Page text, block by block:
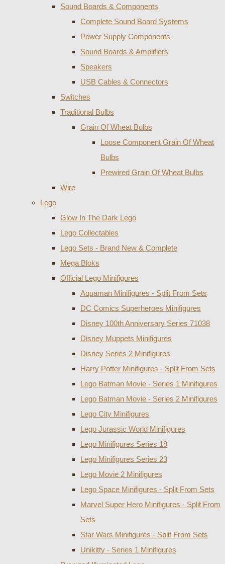
Sound Boards & Components
Complete Sound Board Systems
Power Supply Components
Sound Boards & Amplifiers
Speakers
USB Cables & Connectors
Switches
Traditional Bulbs
Grain Of Wheat Bulbs
Loose Component Grain Of Wheat
Bulbs
Prewired Grain Of Wheat Bulbs
Wire
Lego
Glow In The Dark Lego
Lego Collectables
Lego Sets - Brand New & Complete
Mega Bloks
Official Lego Minifigures
Aquaman Minifigures - Split From Sets
DC Comics Superheroes Minifigures
Disney 100th Anniversary Series 71038
Disney Muppets Minifigures
Disney Series 2 Minifigures
Harry Potter Minifigures - Split From Sets
Lego Batman Movie - Series 1 Minifigures
Lego Batman Movie - Series 2 Minifigures
Lego City Minifigures
Lego Jurassic World Minifigures
Lego Minifigures Series 19
Lego Minifigures Series 23
Lego Movie 2 Minifigures
Lego Space Minifigures - Split From Sets
Marvel Super Hero Minifigures - Split From
Sets
Star Wars Minifigures - Split From Sets
Unikitty - Series 1 Minifigures